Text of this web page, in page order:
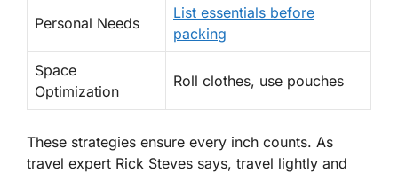
Personal Needs
List essentials before
packing
Space
Optimization
Roll clothes, use pouches
These strategies ensure every inch counts. As
travel expert Rick Steves says, travel lightly and